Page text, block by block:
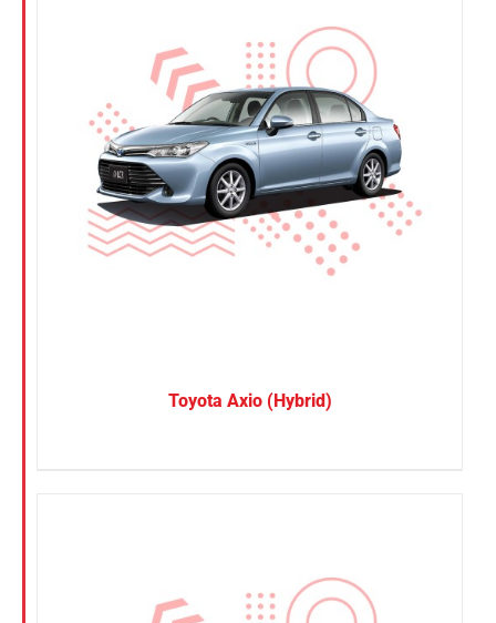
Toyota Axio (Hybrid)